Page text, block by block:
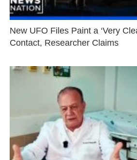
New UFO Files Paint a ‘Very
Contact, Researcher Claims